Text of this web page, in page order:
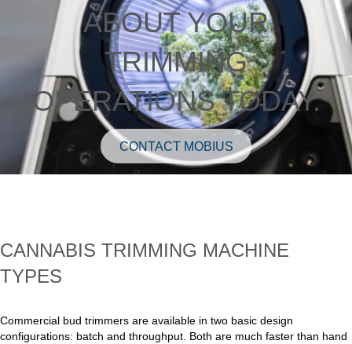
ABOUT YOUR
TRIMMING
OPERATIONS TODAY.
CONTACT MOBIUS
CANNABIS TRIMMING MACHINE
TYPES
Commercial bud trimmers are available in two basic design
configurations: batch and throughput. Both are much faster than hand